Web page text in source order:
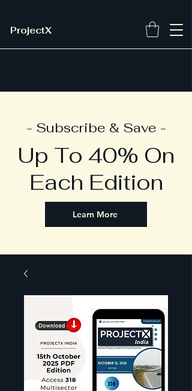
ProjectX
- Subscribe & Save -
Up To 40% On
Each Edition
Learn More